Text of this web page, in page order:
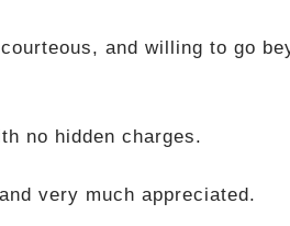
and willing to go
no hidden charges.
very much appreciated.